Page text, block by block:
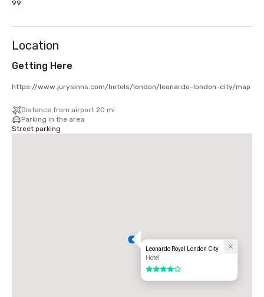
99
Location
Getting Here
https://www.jurysinns.com/hotels/london/leonardo-london-city/map
Distance from airport 20 mi
Parking in the area
Street parking
Leonardo Royal London City
Hotel
4 out of 5